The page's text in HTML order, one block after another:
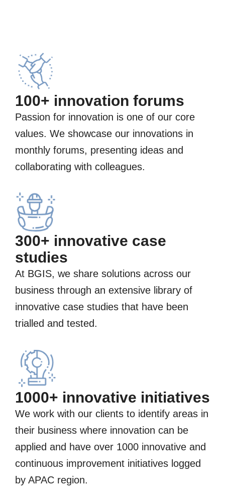
100+ innovation forums
Passion for innovation is one of our core
values. We showcase our innovations in
monthly forums, presenting ideas and
collaborating with colleagues.
300+ innovative case
studies
At BGIS, we share solutions across our
business through an extensive library of
innovative case studies that have been
trialled and tested.
1000+ innovative initiatives
We work with our clients to identify areas in
their business where innovation can be
applied and have over 1000 innovative and
continuous improvement initiatives logged
by APAC region.